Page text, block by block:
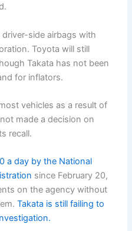
side airbags with
Toyota will still
Takata has not been
for inflators.
vehicles as a result of
made a decision on
recall.
a day by the National
since February 20,
on the agency without
Takata is still failing to